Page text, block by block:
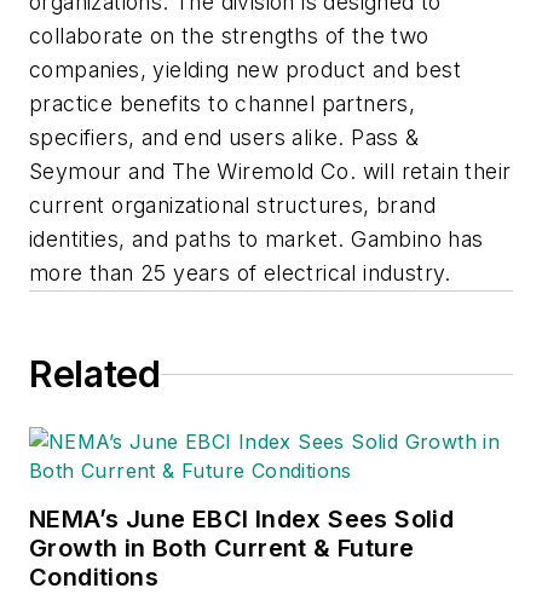
collaborate on the strengths of the two
companies, yielding new product and best
practice benefits to channel partners,
specifiers, and end users alike. Pass &
Seymour and The Wiremold Co. will retain their
current organizational structures, brand
identities, and paths to market. Gambino has
more than 25 years of electrical industry.
Related
NEMA’s June EBCI Index Sees Solid
Growth in Both Current & Future
Conditions